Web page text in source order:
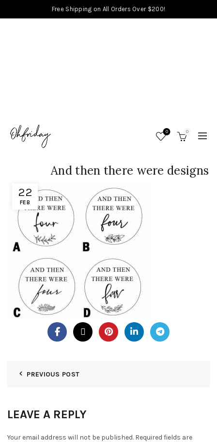
Free Shipping on All Orders Over $200!
0 0
22
FEB
And then there were designs
PREVIOUS POST
LEAVE A REPLY
Your email address will not be published. Required fields are